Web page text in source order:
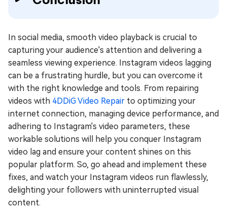
In social media, smooth video playback is crucial to
capturing your audience's attention and delivering a
seamless viewing experience. Instagram videos lagging
can be a frustrating hurdle, but you can overcome it
with the right knowledge and tools. From repairing
videos with 4DDiG Video Repair to optimizing your
internet connection, managing device performance, and
adhering to Instagram's video parameters, these
workable solutions will help you conquer Instagram
video lag and ensure your content shines on this
popular platform. So, go ahead and implement these
fixes, and watch your Instagram videos run flawlessly,
delighting your followers with uninterrupted visual
content.